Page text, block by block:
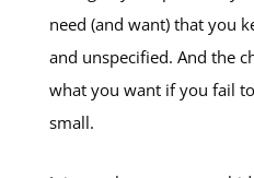
need (and want) that you
and unspecified. And the
what you want if you fail
small.